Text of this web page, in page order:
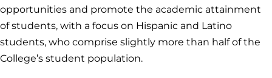
opportunities and promote the academic attainment
of students, with a focus on Hispanic and Latino
students, who comprise slightly more than half of the
College’s student population.